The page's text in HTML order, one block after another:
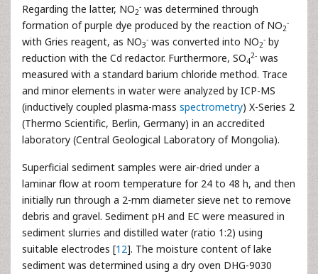
Regarding the latter, NO2
- was determined through
formation of purple dye produced by the reaction of NO2
-
with Gries reagent, as NO3
- was converted into NO2
- by
reduction with the Cd redactor. Furthermore, SO4
2- was
measured with a standard barium chloride method. Trace
and minor elements in water were analyzed by ICP-MS
(inductively coupled plasma-mass spectrometry) X-Series 2
(Thermo Scientific, Berlin, Germany) in an accredited
laboratory (Central Geological Laboratory of Mongolia).
Superficial sediment samples were air-dried under a
laminar flow at room temperature for 24 to 48 h, and then
initially run through a 2-mm diameter sieve net to remove
debris and gravel. Sediment pH and EC were measured in
sediment slurries and distilled water (ratio 1:2) using
suitable electrodes [12]. The moisture content of lake
sediment was determined using a dry oven DHG-9030